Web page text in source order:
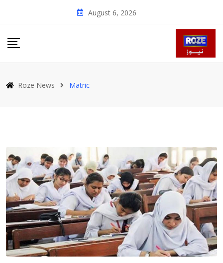
August 6, 2026
Roze News Matric